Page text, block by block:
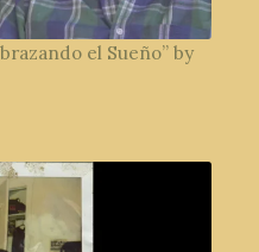
el Sueño” by